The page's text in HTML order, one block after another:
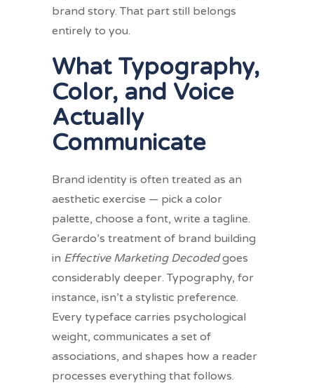
brand story. That part still belongs
entirely to you.
What Typography,
Color, and Voice
Actually
Communicate
Brand identity is often treated as an
aesthetic exercise — pick a color
palette, choose a font, write a tagline.
Gerardo’s treatment of brand building
in Effective Marketing Decodedgoes
considerably deeper. Typography, for
instance, isn’t a stylistic preference.
Every typeface carries psychological
weight, communicates a set of
associations, and shapes how a reader
processes everything that follows.